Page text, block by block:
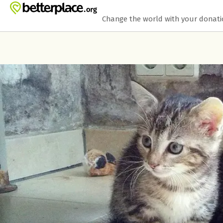
Skip to main content
Show accessibility statement
Change the world with your